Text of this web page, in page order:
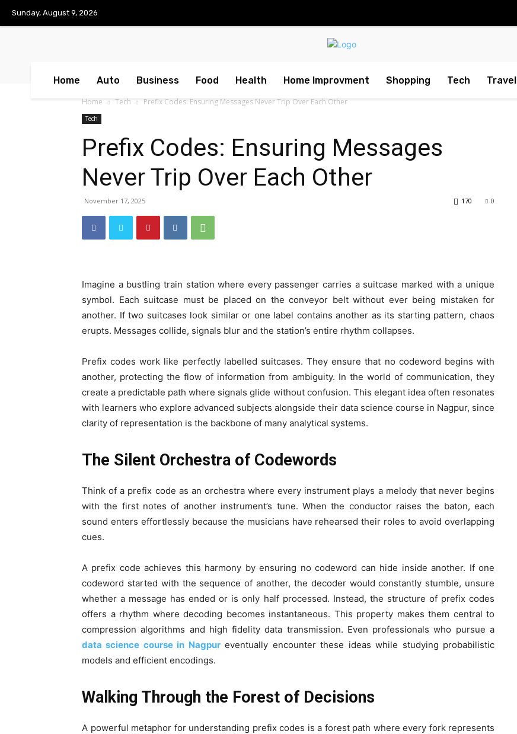
Sunday, August 9, 2026
Home Auto Business Food Health Home Improvment Shopping Tech Travel
Home Tech Prefix Codes: Ensuring Messages Never Trip Over Each Other
Tech
Prefix Codes: Ensuring Messages
Never Trip Over Each Other
November 17, 2025 0
170
Imagine a bustling train station where every passenger carries a suitcase marked with a unique
symbol. Each suitcase must be placed on the conveyor belt without ever being mistaken for
another. If two suitcases look similar or one label contains another as its starting pattern, chaos
erupts. Messages collide, signals blur and the station’s entire rhythm collapses.
Prefix codes work like perfectly labelled suitcases. They ensure that no codeword begins with
another, protecting the flow of information from ambiguity. In the world of communication, they
create a predictable path where signals glide without confusion. This elegant idea often resonates
with learners who explore advanced subjects alongside their data science course in Nagpur, since
clarity of representation is the backbone of many analytical systems.
The Silent Orchestra of Codewords
Think of a prefix code as an orchestra where every instrument plays a melody that never begins
with the first notes of another instrument’s tune. When the conductor raises the baton, each
sound enters effortlessly because the musicians have rehearsed their roles to avoid overlapping
cues.
A prefix code achieves this harmony by ensuring no codeword can hide inside another. If one
codeword started with the sequence of another, the decoder would constantly stumble, unsure
whether a message has ended or is only half processed. Instead, the structure of prefix codes
offers a rhythm where decoding becomes instantaneous. This property makes them central to
compression algorithms and high fidelity data transmission. Even professionals who pursue a
data science course in Nagpureventually encounter these ideas while studying probabilistic
models and efficient encodings.
Walking Through the Forest of Decisions
A powerful metaphor for understanding prefix codes is a forest path where every fork represents